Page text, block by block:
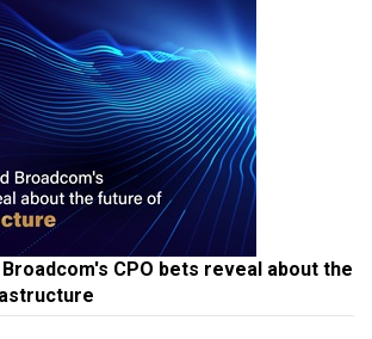
Broadcom's CPO bets reveal about the